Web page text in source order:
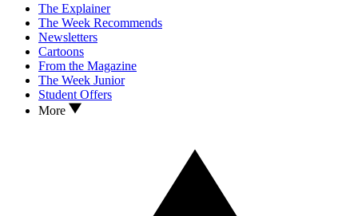
The Explainer
The Week Recommends
Newsletters
Cartoons
From the Magazine
The Week Junior
Student Offers
More